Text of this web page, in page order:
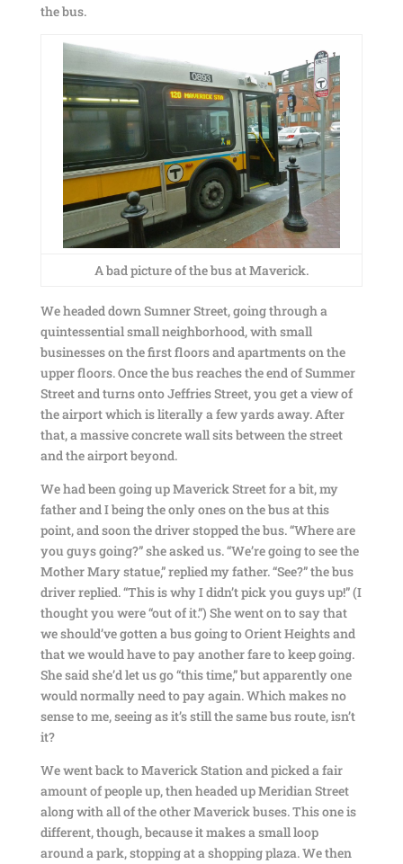
the bus.
A bad picture of the bus at Maverick.
We headed down Sumner Street, going through a
quintessential small neighborhood, with small
businesses on the first floors and apartments on the
upper floors. Once the bus reaches the end of Summer
Street and turns onto Jeffries Street, you get a view of
the airport which is literally a few yards away. After
that, a massive concrete wall sits between the street
and the airport beyond.
We had been going up Maverick Street for a bit, my
father and I being the only ones on the bus at this
point, and soon the driver stopped the bus. “Where are
you guys going?” she asked us. “We’re going to see the
Mother Mary statue,” replied my father. “See?” the bus
driver replied. “This is why I didn’t pick you guys up!” (I
thought you were “out of it.”) She went on to say that
we should’ve gotten a bus going to Orient Heights and
that we would have to pay another fare to keep going.
She said she’d let us go “this time,” but apparently one
would normally need to pay again. Which makes no
sense to me, seeing as it’s still the same bus route, isn’t
it?
We went back to Maverick Station and picked a fair
amount of people up, then headed up Meridian Street
along with all of the other Maverick buses. This one is
different, though, because it makes a small loop
around a park, stopping at a shopping plaza. We then